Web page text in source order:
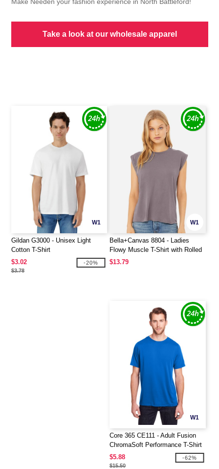
Take a look at our wholesale apparel
W1
Gildan G3000 - Unisex Light
Cotton T-Shirt
$3.02
$3.78
-20%
W1
Bella+Canvas 8804 - Ladies
Flowy Muscle T-Shirt with Rolled
Cuff
$13.79
W1
Core 365 CE111 - Adult Fusion
ChromaSoft Performance T-Shirt
$5.88
$15.50
-62%